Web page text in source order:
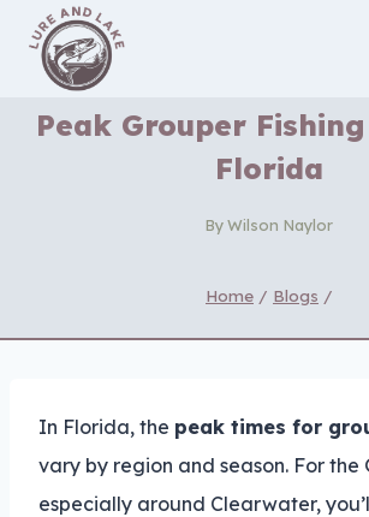
content
Peak Grouper
Florida
ByWilson Naylor
Home / Blogs /
In Florida, the peak times for
vary by region and season. For the
especially around Clearwater,